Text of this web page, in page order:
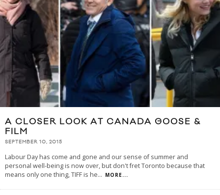
A CLOSER LOOK AT CANADA GOOSE &
FILM
SEPTEMBER 10, 2015
Labour Day has come and gone and our sense of summer and
personal well-being is now over, but don't fret Toronto because that
means only one thing, TIFF is he... MORE...